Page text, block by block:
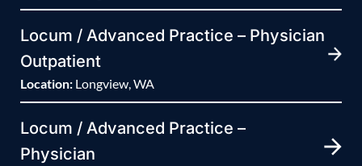
Locum / Advanced Practice – Physician
Outpatient
Location: Longview, WA
Locum / Advanced Practice –
Physician